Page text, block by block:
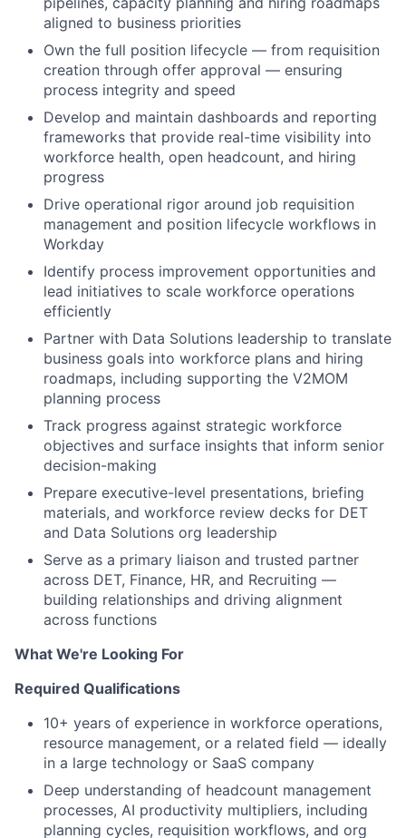
aligned to business priorities
Own the full position lifecycle — from requisition
creation through offer approval — ensuring
process integrity and speed
Develop and maintain dashboards and reporting
frameworks that provide real-time visibility into
workforce health, open headcount, and hiring
progress
Drive operational rigor around job requisition
management and position lifecycle workflows in
Workday
Identify process improvement opportunities and
lead initiatives to scale workforce operations
efficiently
Partner with Data Solutions leadership to translate
business goals into workforce plans and hiring
roadmaps, including supporting the V2MOM
planning process
Track progress against strategic workforce
objectives and surface insights that inform senior
decision-making
Prepare executive-level presentations, briefing
materials, and workforce review decks for DET
and Data Solutions org leadership
Serve as a primary liaison and trusted partner
across DET, Finance, HR, and Recruiting —
building relationships and driving alignment
across functions
What We're Looking For
Required Qualifications
10+ years of experience in workforce operations,
resource management, or a related field — ideally
in a large technology or SaaS company
Deep understanding of headcount management
processes, AI productivity multipliers, including
planning cycles, requisition workflows, and org